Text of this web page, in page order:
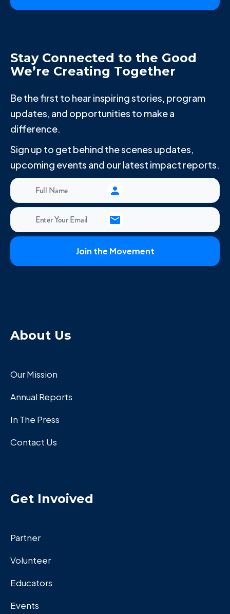
Stay Connected to the Good
We’re Creating Together
Be the first to hear inspiring stories, program
updates, and opportunities to make a
difference.
Sign up to get behind the scenes updates,
upcoming events and our latest impact reports.
About Us
Our Mission
Annual Reports
In The Press
Contact Us
Get Invoived
Partner
Volunteer
Educators
Events